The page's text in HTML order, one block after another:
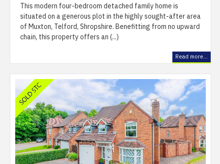
This modern four-bedroom detached family home is
situated on a generous plot in the highly sought-after area
of Muxton, Telford, Shropshire. Benefitting from no upward
chain, this property offers an (...)
Read more...